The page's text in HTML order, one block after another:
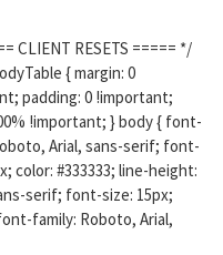
CLIENT RESETS ===== */
{ margin: 0
padding: 0 !important;
!important; } body { font-
Arial, sans-serif; font-
color: #333333; line-height:
serif; font-size: 15px;
family: Roboto, Arial,